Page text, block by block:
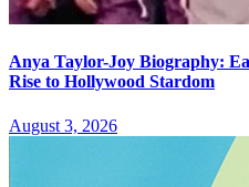
Anya Taylor-Joy Biography:
Rise to Hollywood Stardom
August 3, 2026